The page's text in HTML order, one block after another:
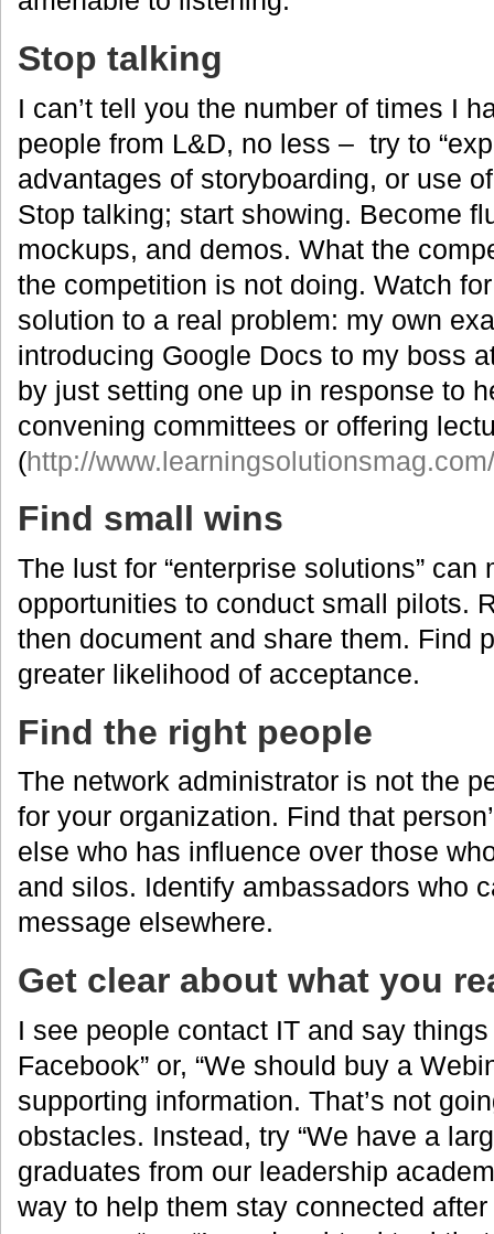
Stop talking
I can’t tell you the number of times I
people from L&D, no less – try to
advantages of storyboarding, or use
Stop talking; start showing. Become
mockups, and demos. What the
the competition is not doing. Watch
solution to a real problem: my own
introducing Google Docs to my boss
by just setting one up in response to
convening committees or offering
(http://
Find small wins
The lust for “enterprise solutions”
opportunities to conduct small pilots.
then document and share them. Find
greater likelihood of acceptance.
Find the right people
The network administrator is not the
for your organization. Find that
else who has influence over those
and silos. Identify ambassadors who
message elsewhere.
Get clear about what you
I see people contact IT and say
Facebook” or, “We should buy a
supporting information. That’s not
obstacles. Instead, try “We have a
graduates from our leadership
way to help them stay connected